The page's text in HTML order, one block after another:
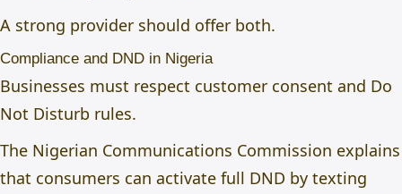
A strong provider should offer both.
Compliance and DND in Nigeria
Businesses must respect customer consent and Do
Not Disturb rules.
The Nigerian Communications Commission explains
that consumers can activate full DND by texting